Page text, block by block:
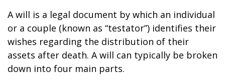
A will is a legal document by which an individual
or a couple (known as “testator”) identifies their
wishes regarding the distribution of their
assets after death. A will can typically be broken
down into four main parts.